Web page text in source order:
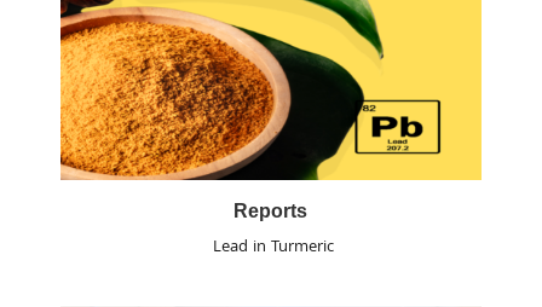
Reports
Lead in Turmeric